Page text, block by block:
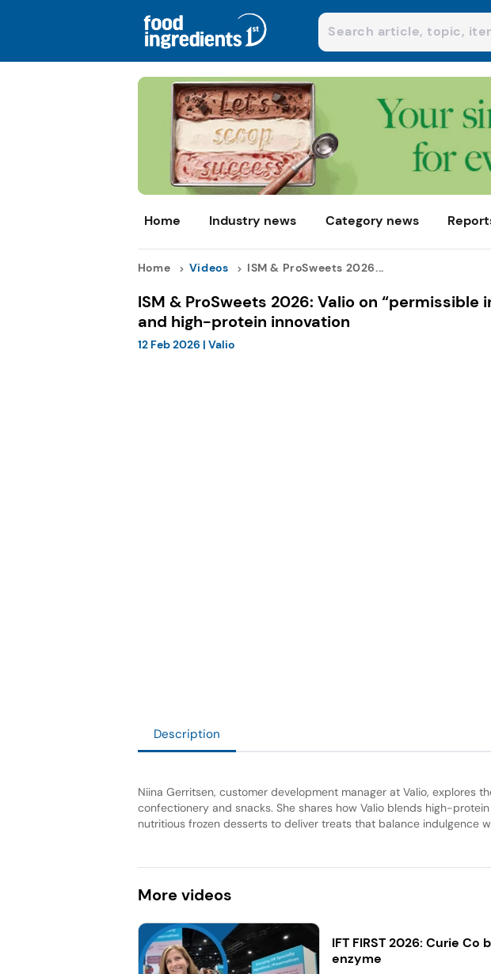
Home Industry news Category news
Home Videos ISM & ProSweets 2026...
ISM & ProSweets 2026: Valio on “permissible
and high-protein innovation
12 Feb 2026 | Valio
Description
Niina Gerritsen, customer development manager at Valio, explores
confectionery and snacks. She shares how Valio blends high-
nutritious frozen desserts to deliver treats that balance indulgence
More videos
IFT FIRST 2026: Curie
enzyme